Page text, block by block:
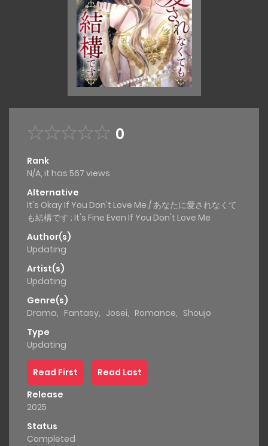
0
Rank
N/A, it has 567 views
Alternative
It's Okay If You Don't Love Me / あなたに愛されなくて
も結構です ; It's Fine Even If You Don't Love Me
Author(s)
Updating
Artist(s)
Updating
Genre(s)
Drama, Fantasy, Josei, Romance, Shoujo
Type
Updating
Read First
Read Last
Release
2025
Status
Completed